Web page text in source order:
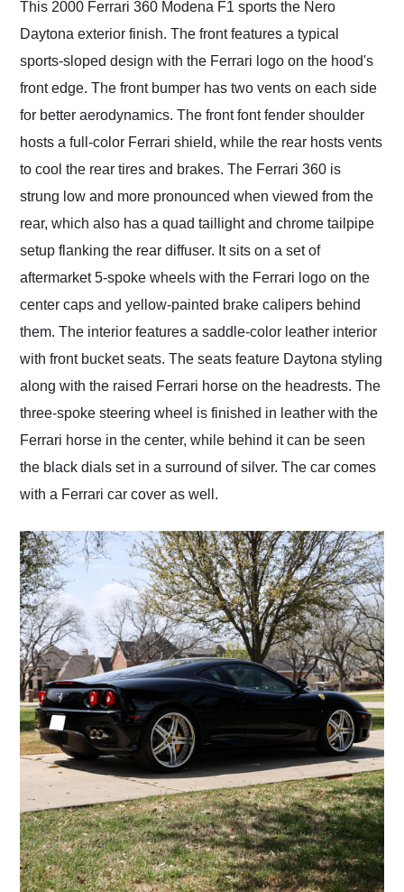
This 2000 Ferrari 360 Modena F1 sports the Nero
Daytona exterior finish. The front features a typical
sports-sloped design with the Ferrari logo on the hood's
front edge. The front bumper has two vents on each side
for better aerodynamics. The front font fender shoulder
hosts a full-color Ferrari shield, while the rear hosts vents
to cool the rear tires and brakes. The Ferrari 360 is
strung low and more pronounced when viewed from the
rear, which also has a quad taillight and chrome tailpipe
setup flanking the rear diffuser. It sits on a set of
aftermarket 5-spoke wheels with the Ferrari logo on the
center caps and yellow-painted brake calipers behind
them. The interior features a saddle-color leather interior
with front bucket seats. The seats feature Daytona styling
along with the raised Ferrari horse on the headrests. The
three-spoke steering wheel is finished in leather with the
Ferrari horse in the center, while behind it can be seen
the black dials set in a surround of silver. The car comes
with a Ferrari car cover as well.